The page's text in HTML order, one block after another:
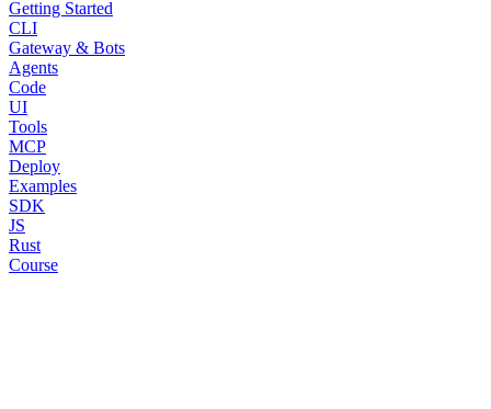
Getting Started
CLI
Gateway & Bots
Agents
Code
UI
Tools
MCP
Deploy
Examples
SDK
JS
Rust
Course